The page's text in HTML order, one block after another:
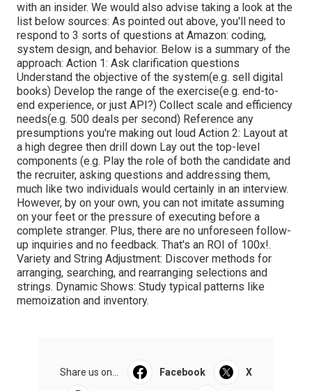
with an insider. We would also advise taking a look at the
list below sources: As pointed out above, you'll need to
respond to 3 sorts of questions at Amazon: coding,
system design, and behavior. Below is a summary of the
approach: Action 1: Ask clarification questions
Understand the objective of the system(e.g. sell digital
books) Develop the range of the exercise(e.g. end-to-
end experience, or just API?) Collect scale and efficiency
needs(e.g. 500 deals per second) Reference any
presumptions you're making out loud Action 2: Layout at
a high degree then drill down Lay out the top-level
components (e.g. Play the role of both the candidate and
the recruiter, asking questions and addressing them,
much like two individuals would certainly in an interview.
However, by on your own, you can not imitate assuming
on your feet or the pressure of executing before a
complete stranger. Plus, there are no unforeseen follow-
up inquiries and no feedback. That's an ROI of 100x!.
Variety and String Adjustment: Discover methods for
arranging, searching, and rearranging selections and
strings. Dynamic Shows: Study typical patterns like
memoization and inventory.
Share us on... Facebook X